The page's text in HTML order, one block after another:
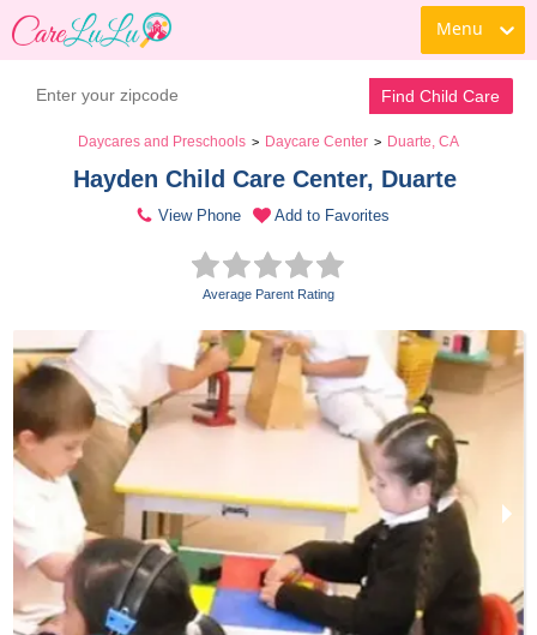
Menu
Find Child Care
Daycares and Preschools > Daycare Center > Duarte, CA
Hayden Child Care Center, Duarte
View Phone Add to Favorites
Average Parent Rating